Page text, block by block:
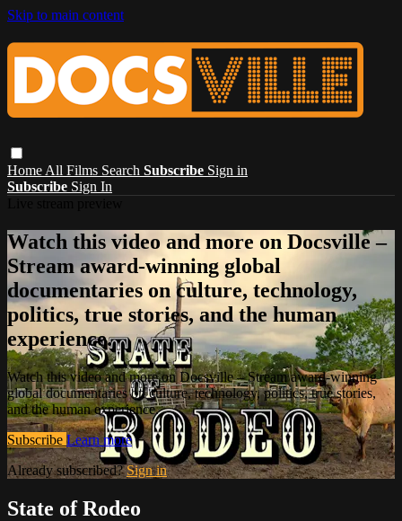
Skip to main content
Home All Films Search Subscribe Sign in
Subscribe Sign In
Watch this video and more on Docsville –
Stream award-winning global
documentaries on culture, technology,
politics, true stories, and the human
experience.
Watch this video and more on Docsville – Stream award-winning
global documentaries on culture, technology, politics, true stories,
and the human experience.
Subscribe Learn more
Already subscribed?Sign in
State of Rodeo